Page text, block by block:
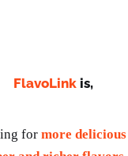
FlavoLinkis,
for more